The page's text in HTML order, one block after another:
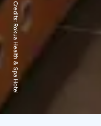
Credits:
Rokua Health & Spa Hotel